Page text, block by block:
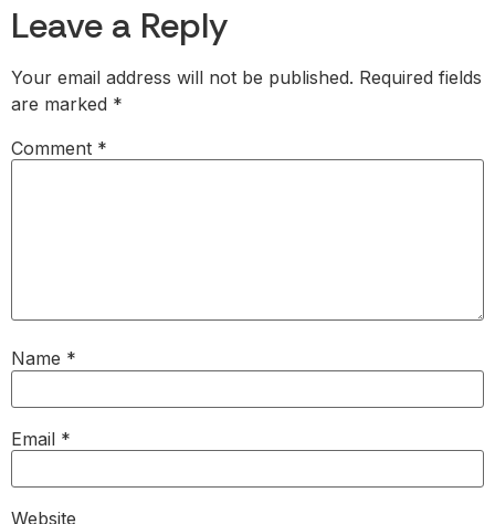
Leave a Reply
Your email address will not be published. Required fields
are marked *
Comment *
Name *
Email *
Website